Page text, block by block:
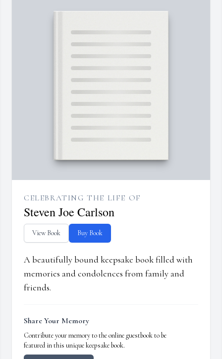
CELEBRATING THE LIFE OF
Steven Joe Carlson
View Book Buy Book
A beautifully bound keepsake book filled with
memories and condolences from family and
friends.
Share Your Memory
Contribute your memory to the online guestbook to be
featured in this unique keepsake book.